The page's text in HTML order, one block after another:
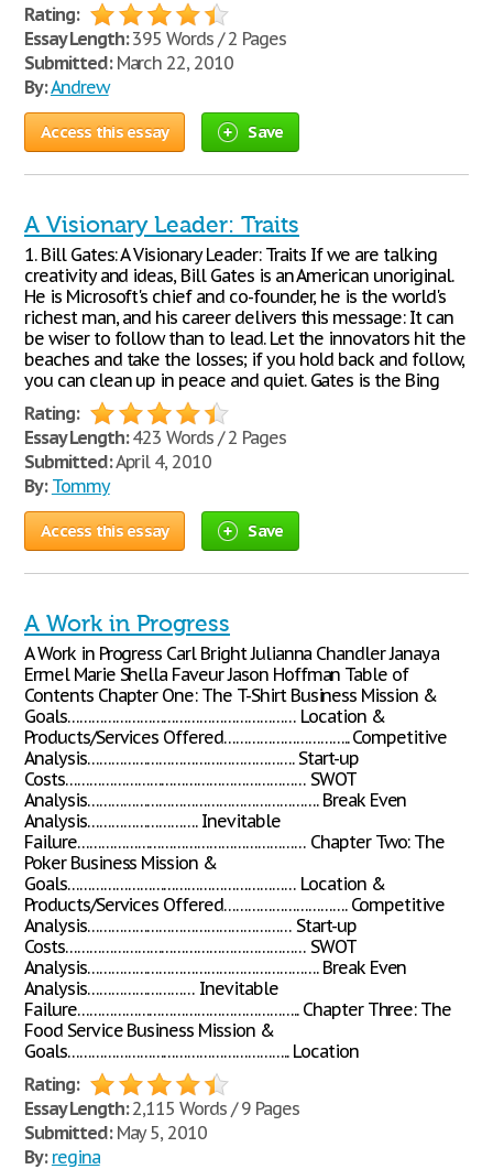
Rating:
Essay Length:395 Words / 2 Pages
Submitted:March 22, 2010
By:Andrew
Access this essay Save
A Visionary Leader: Traits
1. Bill Gates: A Visionary Leader: Traits If we are talking
creativity and ideas, Bill Gates is an American unoriginal.
He is Microsoft's chief and co-founder, he is the world's
richest man, and his career delivers this message: It can
be wiser to follow than to lead. Let the innovators hit the
beaches and take the losses; if you hold back and follow,
you can clean up in peace and quiet. Gates is the Bing
Rating:
Essay Length:423 Words / 2 Pages
Submitted:April 4, 2010
By: Tommy
Access this essay Save
A Work in Progress
A Work in Progress Carl Bright Julianna Chandler Janaya
Ermel Marie Shella Faveur Jason Hoffman Table of
Contents Chapter One: The T-Shirt Business Mission &
Goals………………………………………………… Location &
Products/Services Offered………………………….. Competitive
Analysis……………………………………………. Start-up
Costs…………………………………………………… SWOT
Analysis…………………………………………………. Break Even
Analysis………………………. Inevitable
Failure………………………………………………… Chapter Two: The
Poker Business Mission &
Goals………………………………………………… Location &
Products/Services Offered…………………………. Competitive
Analysis…………………………………………… Start-up
Costs…………………………………………………… SWOT
Analysis…………………………………………………. Break Even
Analysis……………………… Inevitable
Failure……………………………………………….. Chapter Three: The
Food Service Business Mission &
Goals……………………………………………….. Location
Rating:
Essay Length:2,115 Words / 9 Pages
Submitted:May 5, 2010
By: regina